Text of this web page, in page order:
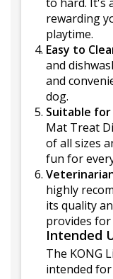
rewarding
playtime.
Easy to
and
and
dog.
Suitable for
Mat Treat
of all sizes
fun for
highly
its quality
provides for
Intended
The KONG
intended